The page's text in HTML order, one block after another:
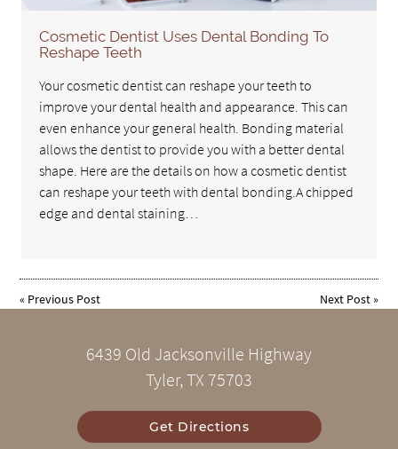
Cosmetic Dentist Uses Dental Bonding To
Reshape Teeth
Your cosmetic dentist can reshape your teeth to
improve your dental health and appearance. This can
even enhance your general health. Bonding material
allows the dentist to provide you with a better dental
shape. Here are the details on how a cosmetic dentist
can reshape your teeth with dental bonding.A chipped
edge and dental staining…
« Previous Post Next Post»
6439 Old Jacksonville Highway
Tyler, TX 75703
Get Directions